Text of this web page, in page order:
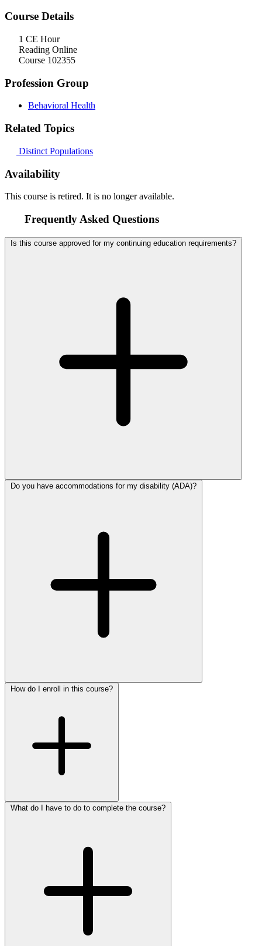
Course Details
1 CE Hour
Reading Online
Course 102355
Profession Group
Behavioral Health
Related Topics
Distinct Populations
Availability
This course is retired. It is no longer available.
Frequently Asked Questions
Is this course approved for my continuing education requirements?
Do you have accommodations for my disability (ADA)?
How do I enroll in this course?
What do I have to do to complete the course?